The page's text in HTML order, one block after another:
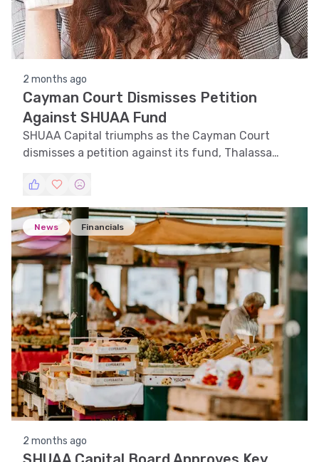
2 months ago
Cayman Court Dismisses Petition
Against SHUAA Fund
SHUAA Capital triumphs as the Cayman Court
dismisses a petition against its fund, Thalassa
News Financials
2 months ago